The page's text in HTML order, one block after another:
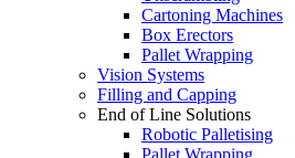
Cartoning Machines
Box Erectors
Pallet Wrapping
Vision Systems
Filling and Capping
End of Line Solutions
Robotic Palletising
Pallet Wrapping